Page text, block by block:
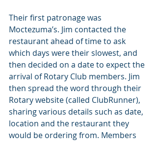
Their first patronage was
Moctezuma’s. Jim contacted the
restaurant ahead of time to ask
which days were their slowest, and
then decided on a date to expect the
arrival of Rotary Club members. Jim
then spread the word through their
Rotary website (called ClubRunner),
sharing various details such as date,
location and the restaurant they
would be ordering from. Members